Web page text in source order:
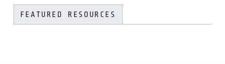
FEATURED RESOURCES